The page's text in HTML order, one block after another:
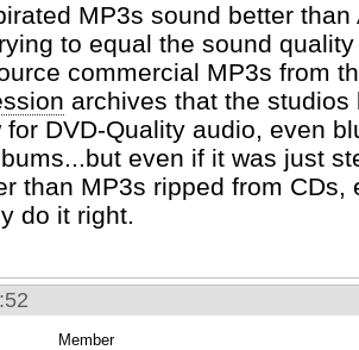
MP3s sound better than
to equal the sound
commercial MP3s from
archives that the studios
for DVD-Quality audio, even
even if it was just
than MP3s ripped from CDs,
do it right.
Member